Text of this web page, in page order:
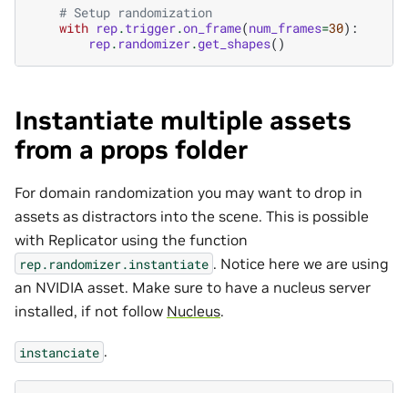
# Setup randomization
with rep.trigger.on_frame(num_frames=30):
rep. randomizer.get_shapes()
Instantiate multiple assets
from a props folder
For domain randomization you may want to drop in
assets as distractors into the scene. This is possible
with Replicator using the function
rep.randomizer.instantiate . Notice here we are using
an NVIDIA asset. Make sure to have a nucleus server
installed, if not follow Nucleus.
instanciate .